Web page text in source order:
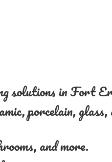
solutions in Fort
porcelain, glass,
and more.